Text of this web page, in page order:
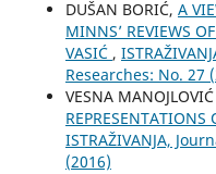
DUŠAN BORIĆ, A
MINNS’ REVIEWS
VASIĆ ,
Researches: No. 27
VESNA
ISTRAŽIVANJA,
(2016)